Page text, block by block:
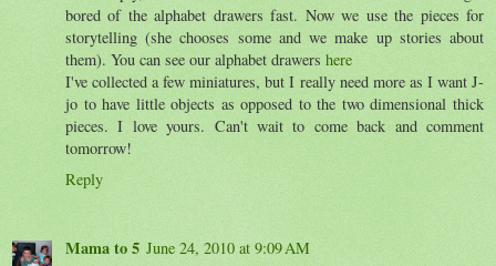
bored of the alphabet drawers fast. Now we use the pieces for
storytelling (she chooses some and we make up stories about
them). You can see our alphabet drawers here
I've collected a few miniatures, but I really need more as I want J-
jo to have little objects as opposed to the two dimensional thick
pieces. I love yours. Can't wait to come back and comment
tomorrow!
Reply
Mama to 5 June 24, 2010 at 9:09 AM